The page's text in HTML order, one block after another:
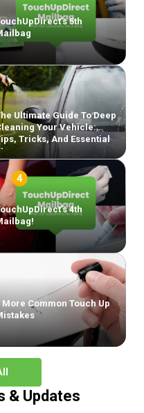
5th
Ultimate Guide To Deep
Your Vehicle:
Tricks, And Essential
4th
More Common Touch Up
& Updates